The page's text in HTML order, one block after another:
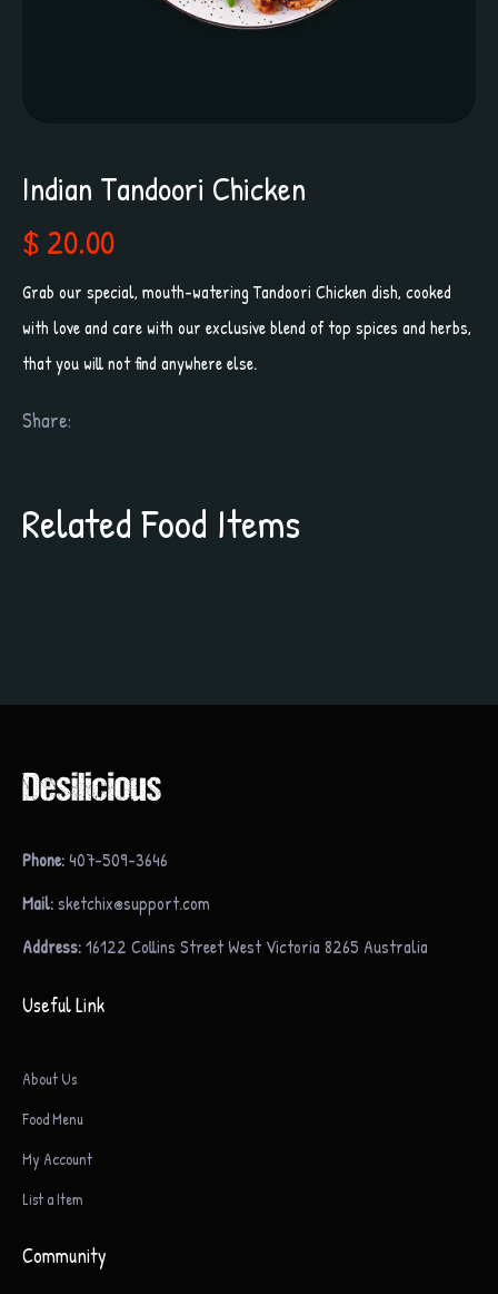
Indian Tandoori Chicken
$ 20.00
Grab our special, mouth-watering Tandoori Chicken dish, cooked
with love and care with our exclusive blend of top spices and herbs,
that you will not find anywhere else.
Share:
Related Food Items
Phone:407-509-3646
Mail:sketchix@support.com
Address:16122 Collins Street West Victoria 8265 Australia
Useful Link
About Us
Food Menu
My Account
List a Item
Community